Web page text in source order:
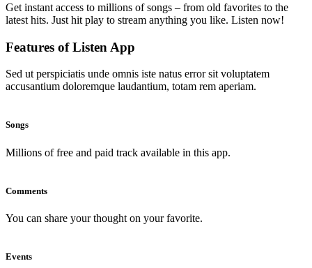
Get instant access to millions of songs – from old favorites to the
latest hits. Just hit play to stream anything you like. Listen now!
Features of Listen App
Sed ut perspiciatis unde omnis iste natus error sit voluptatem
accusantium doloremque laudantium, totam rem aperiam.
Songs
Millions of free and paid track available in this app.
Comments
You can share your thought on your favorite.
Events